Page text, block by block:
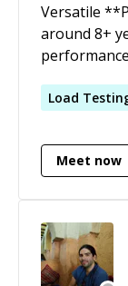
Versatile
around 8+
scalability
thereby
ensuring
scenarios,
automation
Load
Meet now